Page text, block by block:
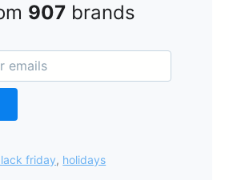
907 brands
friday, holidays